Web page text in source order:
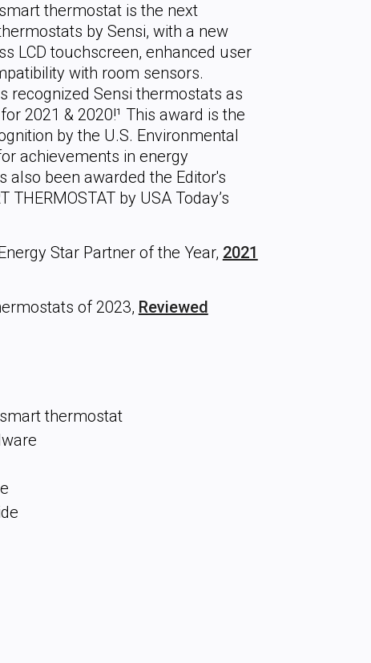
thermostat is the next
by Sensi, with a new
LCD touchscreen, enhanced user
with room sensors.
recognized Sensi thermostats as
2021 & 2020!¹ This award is the
by the U.S. Environmental
achievements in energy
also been awarded the Editor's
THERMOSTAT by USA Today’s
Star Partner of the Year, 2021
of 2023, Reviewed
thermostat